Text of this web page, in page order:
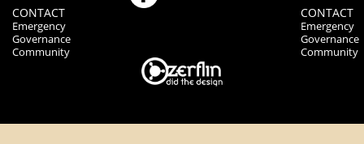
CONTACT
Emergency
Governance
Community
CONTACT
Emergency
Governance
Community